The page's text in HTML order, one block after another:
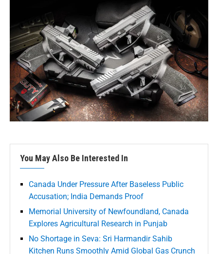
You May Also Be Interested In
Canada Under Pressure After Baseless Public
Accusation; India Demands Proof
Memorial University of Newfoundland, Canada
Explores Agricultural Research in Punjab
No Shortage in Seva: Sri Harmandir Sahib
Kitchen Runs Smoothly Amid Global Gas Crunch